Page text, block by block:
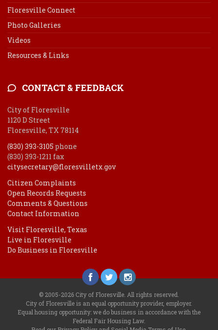
Floresville Connect
Photo Galleries
Videos
Resources & Links
CONTACT & FEEDBACK
City of Floresville
1120 D Street
Floresville, TX 78114
(830) 393-3105 phone
(830) 393-1211 fax
citysecretary@floresvilletx.gov
Citizen Complaints
Open Records Requests
Comments & Questions
Contact Information
Visit Floresville, Texas
Live in Floresville
Do Business in Floresville
© 2005-2026 City of Floresville. All rights reserved.
City of Floresville is an equal opportunity provider, employer.
Equal housing opportunity: we do business in accordance with the
Federal Fair Housing Law.